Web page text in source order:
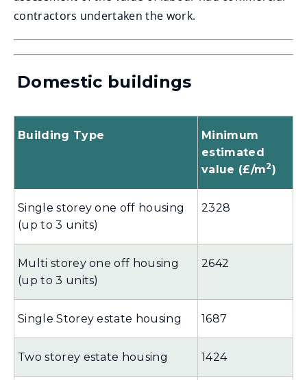
i
n
d
w
contractors undertaken the work.
Domestic buildings
Building Type
Minimum
estimated
value (£/m2)
Single storey one off housing
(up to 3 units)
2328
Multi storey one off housing
(up to 3 units)
2642
Single Storey estate housing 1687
Two storey estate housing 1424